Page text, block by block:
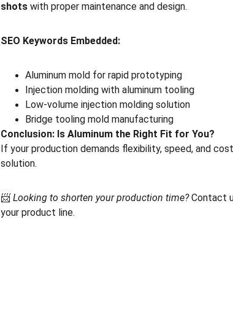
shots with proper maintenance and design.
SEO Keywords Embedded:
Aluminum mold for rapid prototyping
Injection molding with aluminum tooling
Low-volume injection molding solution
Bridge tooling mold manufacturing
Conclusion: Is Aluminum the Right Fit for You?
If your production demands flexibility, speed, and
solution.
📨 Looking to shorten your production time? Contact
your product line.